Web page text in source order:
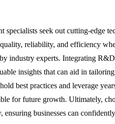
seek out cutting-edge
reliability, and efficiency
industry experts. Integrating
insights that can aid in
best practices and leverage
for future growth. Ultimately,
ensuring businesses can